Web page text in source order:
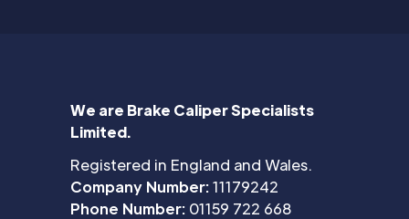
We are Brake Caliper Specialists
Limited.
Registered in England and Wales.
Company Number:11179242
Phone Number: 01159 722 668